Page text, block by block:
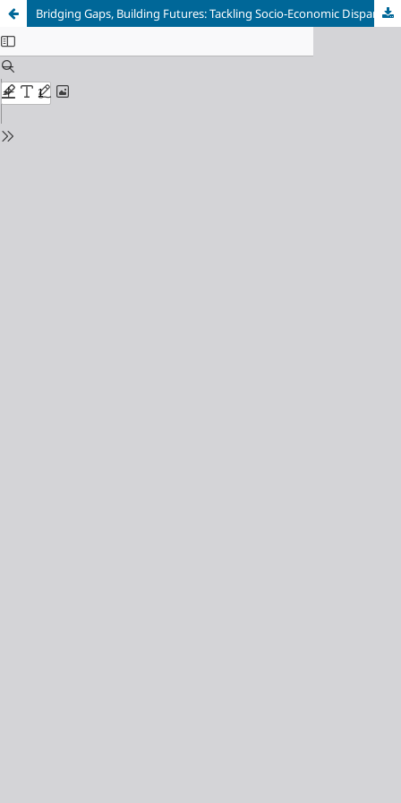
Bridging Gaps, Building Futures: Tackling Socio-Economic Disparities through Education and Technology